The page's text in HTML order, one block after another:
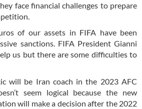
face financial challenges to prepare
of our assets in FIFA have been
sanctions. FIFA President Gianni
us but there are some difficulties to
will be Iran coach in the 2023 AFC
seem logical because the new
will make a decision after the 2022